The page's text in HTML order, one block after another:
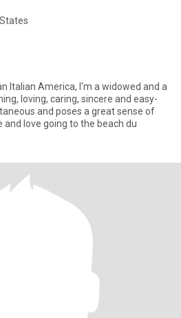
Italian America, I'm a widowed and a
loving, caring, sincere and easy-
and poses a great sense of
and love going to the beach du